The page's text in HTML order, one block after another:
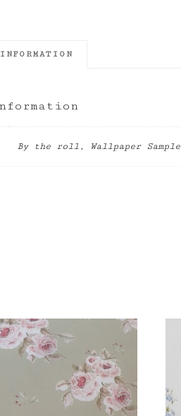
By the roll, Wallpaper Sample